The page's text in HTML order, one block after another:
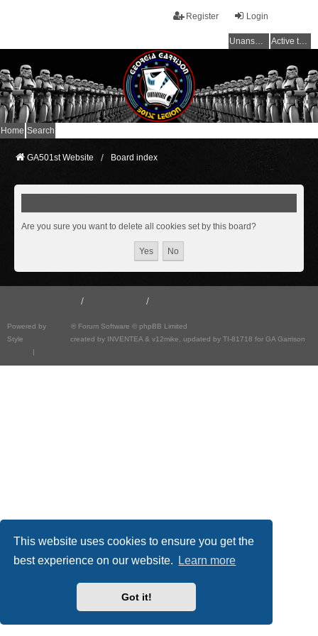
This website uses cookies to ensure you get the
best experience on our website.
Learn more
Got it!
Login
Register
Unanswered topics Active topics
Home Search
GA501st Website Board index
Are you sure you want to delete all cookies set by this board?
Powered by
® Forum Software © phpBB Limited
Style
created by INVENTEA & v12mike, updated by TI-81718 for GA Garrison
|